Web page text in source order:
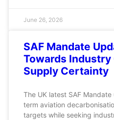
June 26, 2026
SAF Mandate
Towards
Supply Certainty
The UK latest SAF
term aviation
targets while seeking